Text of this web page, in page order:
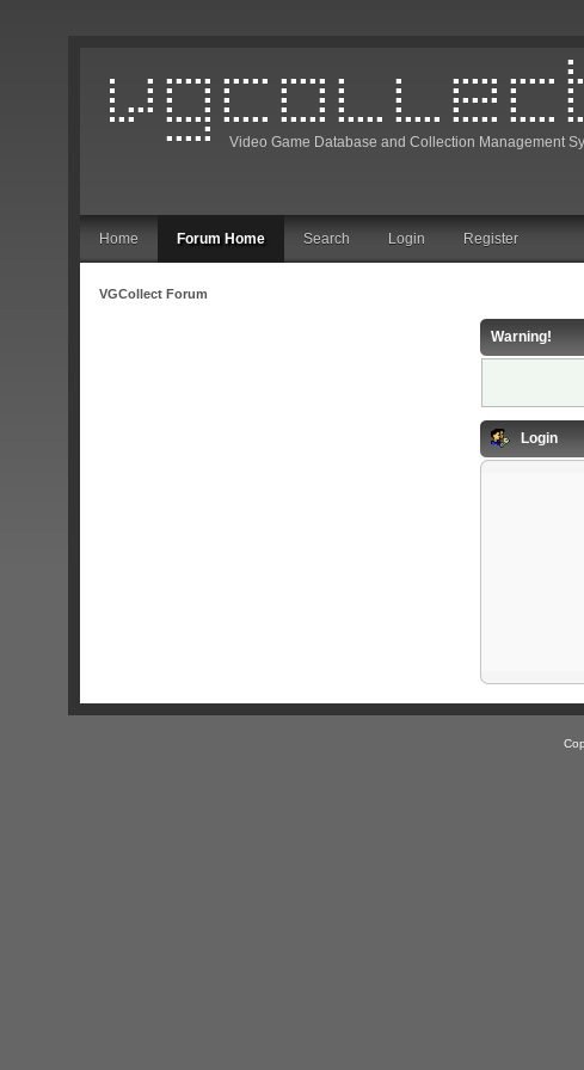
Video Game Database and Collection Management
Home Forum Home Search Login Register
VGCollect Forum
Warning!
Login